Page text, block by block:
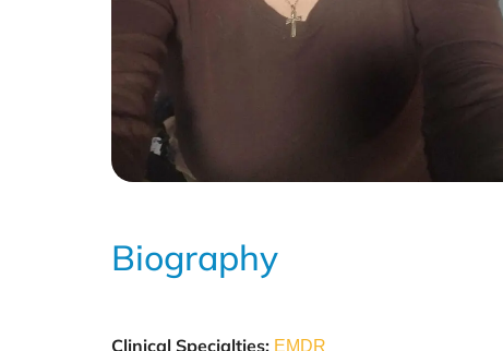
Biography
Clinical Specialties: EMDR